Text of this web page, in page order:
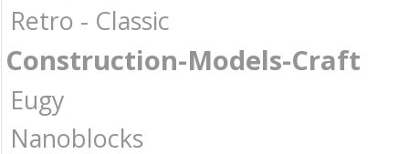
Retro - Classic
Construction-Models-Craft
Eugy
Nanoblocks